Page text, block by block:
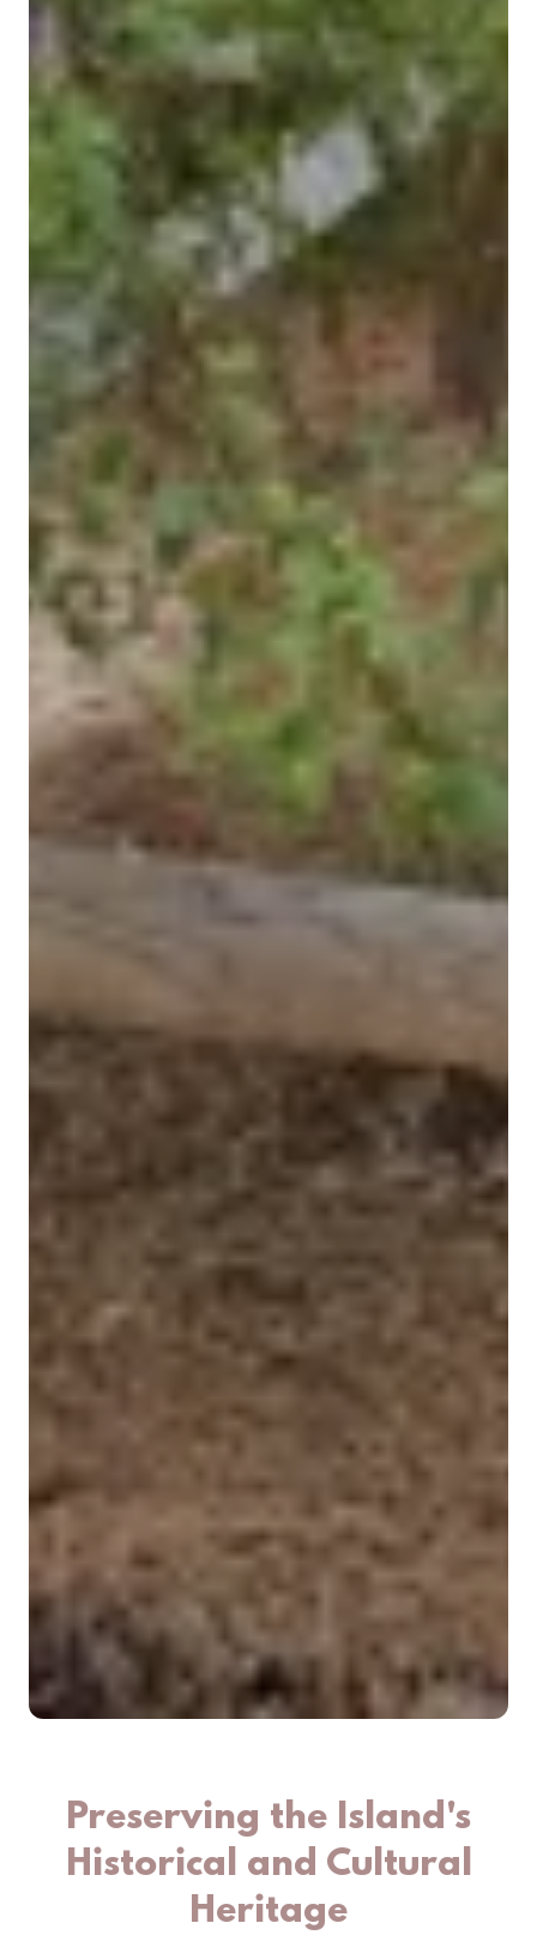
Preserving the Island's
Historical and Cultural
Heritage